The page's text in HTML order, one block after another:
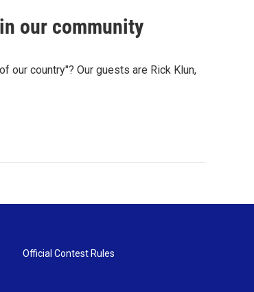
our community
our country"? Our guests are Rick Klun,
Official Contest Rules